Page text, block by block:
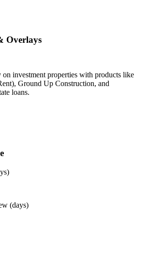
Overlays
investment properties with products like
Ground Up Construction, and
loans.
(days)